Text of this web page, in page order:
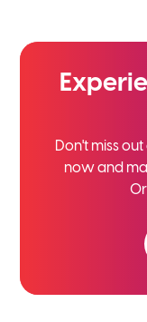
Don't miss
now and